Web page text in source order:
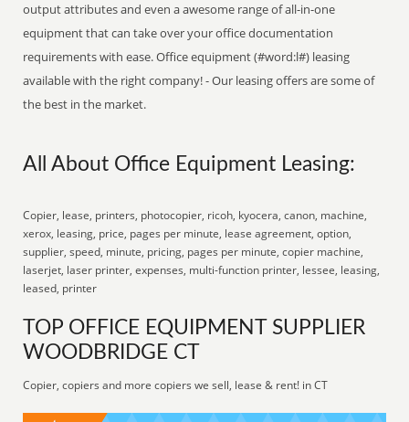
output attributes and even a awesome range of all-in-one
equipment that can take over your office documentation
requirements with ease. Office equipment (#word:l#) leasing
available with the right company! - Our leasing offers are some of
the best in the market.
All About Office Equipment Leasing:
Copier, lease, printers, photocopier, ricoh, kyocera, canon, machine,
xerox, leasing, price, pages per minute, lease agreement, option,
supplier, speed, minute, pricing, pages per minute, copier machine,
laserjet, laser printer, expenses, multi-function printer, lessee, leasing,
leased, printer
TOP OFFICE EQUIPMENT SUPPLIER
WOODBRIDGE CT
Copier, copiers and more copiers we sell, lease & rent! in CT